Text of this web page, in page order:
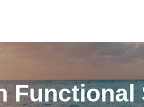
Functional